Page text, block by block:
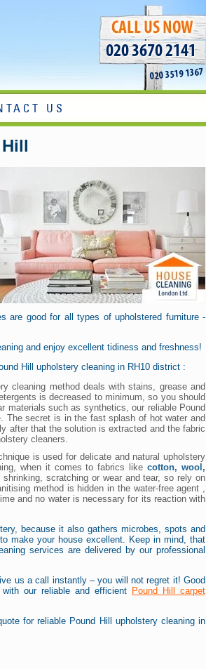
are good for all types of upholstered furniture -
and enjoy excellent tidiness and freshness!
Hill upholstery cleaning in RH10 district :
cleaning method deals with stains, grease and
is decreased to minimum, so you should
materials such as synthetics, our reliable Pound
The secret is in the fast splash of hot water and
after that the solution is extracted and the fabric
cleaners.
is used for delicate and natural upholstery
when it comes to fabrics likecotton, wool,
scratching or wear and tear, so rely on
method is hidden in the water-free agent ,
and no water is necessary for its reaction with
because it also gathers microbes, spots and
make your house excellent. Keep in mind, that
services are delivered by our professional
us a call instantly – you will not regret it! Good
our reliable and efficient Pound Hill carpet
for reliable Pound Hill upholstery cleaning in
020 3670 2141
020 3519 1367
US